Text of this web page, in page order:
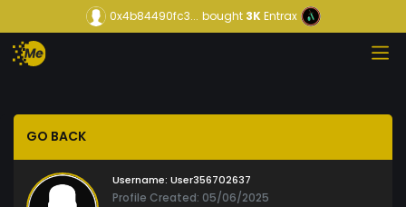
0x4b84490fc3... bought3KEntrax
GO BACK
Username: User356702637
Profile Created: 05/06/2025